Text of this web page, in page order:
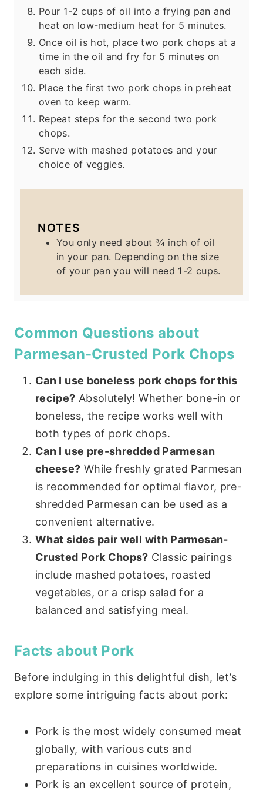
Pour 1-2 cups of oil into a frying pan and
heat on low-medium heat for 5 minutes.
Once oil is hot, place two pork chops at a
time in the oil and fry for 5 minutes on
each side.
Place the first two pork chops in preheat
oven to keep warm.
Repeat steps for the second two pork
chops.
Serve with mashed potatoes and your
choice of veggies.
NOTES
You only need about ¾ inch of oil
in your pan. Depending on the size
of your pan you will need 1-2 cups.
Common Questions about
Parmesan-Crusted Pork Chops
Can I use boneless pork chops for this
recipe? Absolutely! Whether bone-in or
boneless, the recipe works well with
both types of pork chops.
Can I use pre-shredded Parmesan
cheese? While freshly grated Parmesan
is recommended for optimal flavor, pre-
shredded Parmesan can be used as a
convenient alternative.
What sides pair well with Parmesan-
Crusted Pork Chops? Classic pairings
include mashed potatoes, roasted
vegetables, or a crisp salad for a
balanced and satisfying meal.
Facts about Pork
Before indulging in this delightful dish, let’s
explore some intriguing facts about pork:
Pork is the most widely consumed meat
globally, with various cuts and
preparations in cuisines worldwide.
Pork is an excellent source of protein,